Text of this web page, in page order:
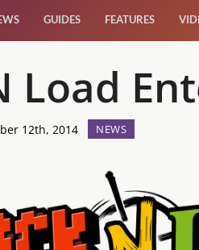
GUIDES FEATURES
Load
12th, 2014 NEWS